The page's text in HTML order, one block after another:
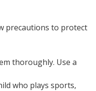
precautions to protect
thoroughly. Use a
who plays sports,